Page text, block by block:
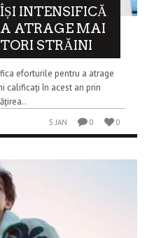
INTENSIFICĂ
A ATRAGE MAI
STRĂINI
eforturile pentru a atrage
calificați în acest an prin
5 JAN 0 0